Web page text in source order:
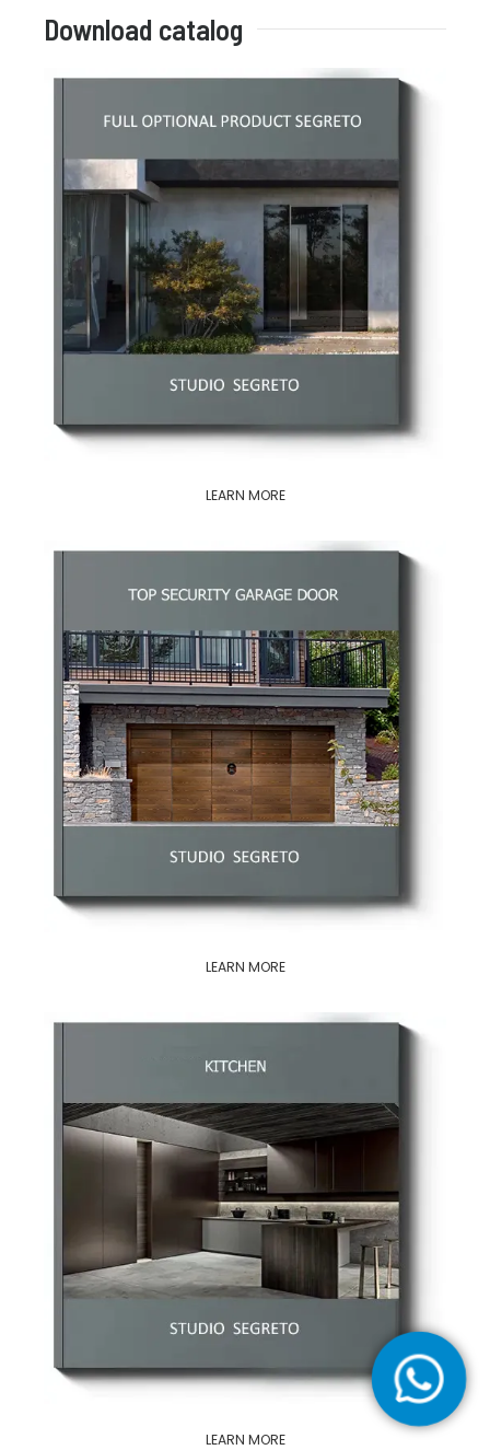
Download catalog
LEARN MORE
LEARN MORE
LEARN MORE